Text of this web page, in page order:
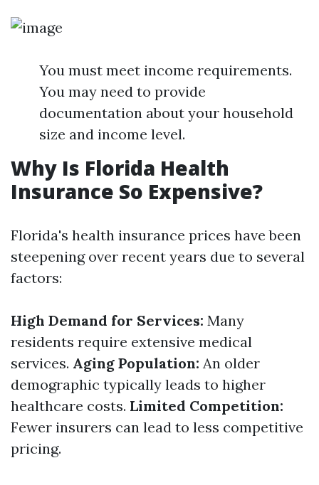
You must meet income requirements.
You may need to provide
documentation about your household
size and income level.
Why Is Florida Health
Insurance So Expensive?
Florida's health insurance prices have been
steepening over recent years due to several
factors:
High Demand for Services: Many
residents require extensive medical
services. Aging Population: An older
demographic typically leads to higher
healthcare costs. Limited Competition:
Fewer insurers can lead to less competitive
pricing.